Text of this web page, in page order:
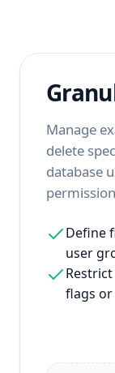
Manage
delete
database
Define
user
flags